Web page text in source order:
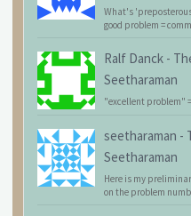
What's
good problem =
Ralf Danck -
Seetharaman
"excellent problem"
seetharaman -
Seetharaman
Here is my
on the problem